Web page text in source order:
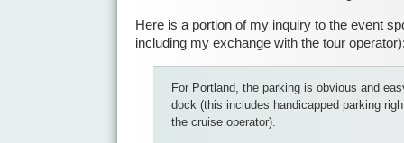
Here is a portion of my inquiry to the event
including my exchange with the tour
For Portland, the parking is obvious and
dock (this includes handicapped parking
the cruise operator).